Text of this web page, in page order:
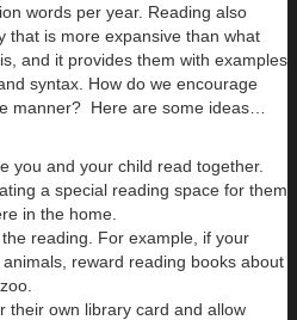
words per year. Reading also
that is more expansive than what
and it provides them with examples
syntax. How do we encourage
manner? Here are some ideas…
you and your child read together.
a special reading space for them
in the home.
reading. For example, if your
reward reading books about
their own library card and allow